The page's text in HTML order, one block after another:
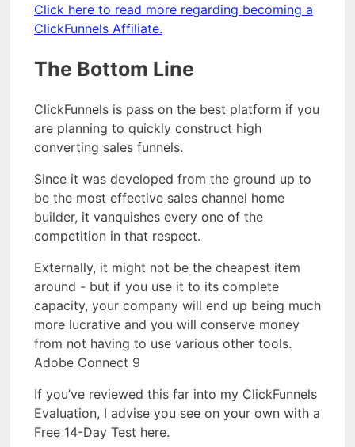
Click here to read more regarding becoming a
ClickFunnels Affiliate.
The Bottom Line
ClickFunnels is pass on the best platform if you
are planning to quickly construct high
converting sales funnels.
Since it was developed from the ground up to
be the most effective sales channel home
builder, it vanquishes every one of the
competition in that respect.
Externally, it might not be the cheapest item
around - but if you use it to its complete
capacity, your company will end up being much
more lucrative and you will conserve money
from not having to use various other tools.
Adobe Connect 9
If you’ve reviewed this far into my ClickFunnels
Evaluation, I advise you see on your own with a
Free 14-Day Test here.